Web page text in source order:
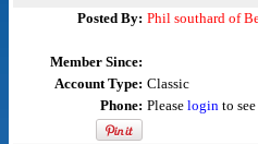
Posted By: Phil southard of
Member Since:
Account Type: Classic
Phone: Please loginto see